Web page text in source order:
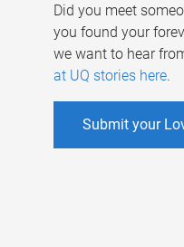
Did you meet
you found your
we want to hear
at UQ stories here.
Submit your